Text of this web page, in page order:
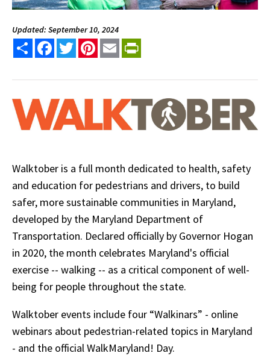
Updated: September 10, 2024
Share FacebookTwitterPinterest
Email
Walktober is a full month dedicated to health, safety
and education for pedestrians and drivers, to build
safer, more sustainable communities in Maryland,
developed by the Maryland Department of
Transportation. Declared officially by Governor Hogan
in 2020, the month celebrates Maryland's official
exercise -- walking -- as a critical component of well-
being for people throughout the state.
Walktober events include four “Walkinars” - online
webinars about pedestrian-related topics in Maryland
- and the official WalkMaryland! Day.